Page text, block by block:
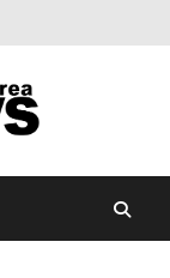
Of The
relevant
community